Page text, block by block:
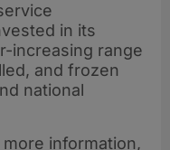
in its
increasing range
and frozen
national
information,